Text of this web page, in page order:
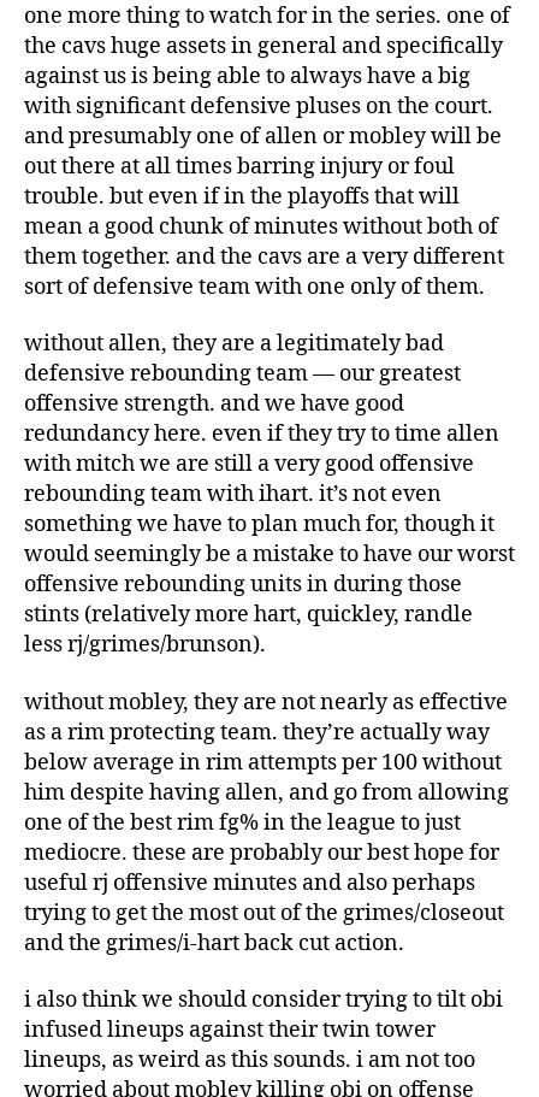
one more thing to watch for in the series. one of
the cavs huge assets in general and specifically
against us is being able to always have a big
with significant defensive pluses on the court.
and presumably one of allen or mobley will be
out there at all times barring injury or foul
trouble. but even if in the playoffs that will
mean a good chunk of minutes without both of
them together. and the cavs are a very different
sort of defensive team with one only of them.
without allen, they are a legitimately bad
defensive rebounding team — our greatest
offensive strength. and we have good
redundancy here. even if they try to time allen
with mitch we are still a very good offensive
rebounding team with ihart. it’s not even
something we have to plan much for, though it
would seemingly be a mistake to have our worst
offensive rebounding units in during those
stints (relatively more hart, quickley, randle
less rj/grimes/brunson).
without mobley, they are not nearly as effective
as a rim protecting team. they’re actually way
below average in rim attempts per 100 without
him despite having allen, and go from allowing
one of the best rim fg% in the league to just
mediocre. these are probably our best hope for
useful rj offensive minutes and also perhaps
trying to get the most out of the grimes/closeout
and the grimes/i-hart back cut action.
i also think we should consider trying to tilt obi
infused lineups against their twin tower
lineups, as weird as this sounds. i am not too
worried about mobley killing obi on offense